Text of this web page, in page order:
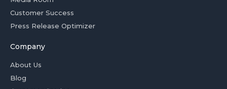
Customer Success
Press Release Optimizer
Company
About Us
Blog